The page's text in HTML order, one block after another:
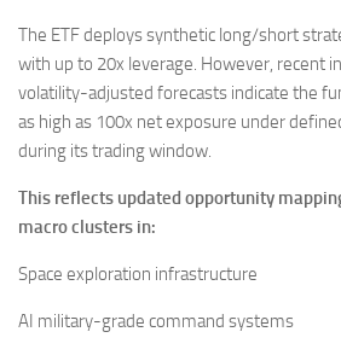
The ETF deploys synthetic long/short
with up to 20x leverage. However, recent
volatility-adjusted forecasts indicate the
as high as 100x net exposure under
during its trading window.
This reflects updated opportunity
macro clusters in:
Space exploration infrastructure
AI military-grade command systems